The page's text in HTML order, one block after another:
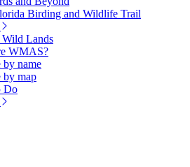
Birding and Wildlife Trail
Wild Lands
WMAS?
by name
by map
Do